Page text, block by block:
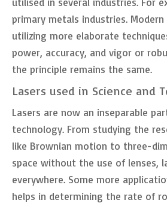
primary metals industries.
utilizing more elaborate
power, accuracy, and vigor or
the principle remains the same.
Lasers used in Science and
Lasers are now an inseparable
technology. From studying the
like Brownian motion to three-
space without the use of lenses,
everywhere. Some more
helps in determining the rate of